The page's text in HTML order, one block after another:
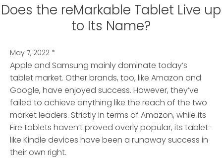
Does the reMarkable Tablet Live up
to Its Name?
May 7, 2022 *
Apple and Samsung mainly dominate today’s
tablet market. Other brands, too, like Amazon and
Google, have enjoyed success. However, they’ve
failed to achieve anything like the reach of the two
market leaders. Strictly in terms of Amazon, while its
Fire tablets haven’t proved overly popular, its tablet-
like Kindle devices have been a runaway success in
their own right.